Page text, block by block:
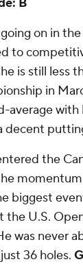
on in
to
is still less
in
with
decent
the
biggest
U.S.
was never
36 holes.